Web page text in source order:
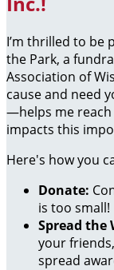
I’m thrilled to be
the Park, a
Association of
cause and need
—helps me
impacts this
Here's how you
Donate:
is too small!
Spread the
your
spread